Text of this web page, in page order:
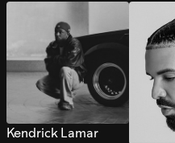
Kendrick Lamar